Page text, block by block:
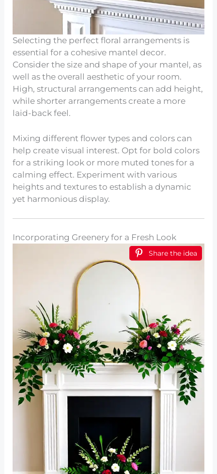
Selecting the perfect floral arrangements is
essential for a cohesive mantel decor.
Consider the size and shape of your mantel, as
well as the overall aesthetic of your room.
High, structural arrangements can add height,
while shorter arrangements create a more
laid-back feel.
Mixing different flower types and colors can
help create visual interest. Opt for bold colors
for a striking look or more muted tones for a
calming effect. Experiment with various
heights and textures to establish a dynamic
yet harmonious display.
Incorporating Greenery for a Fresh Look
Share the idea